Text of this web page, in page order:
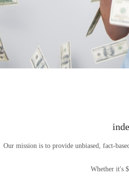
Our mission is to provide unbiased, fact-
Whether it's